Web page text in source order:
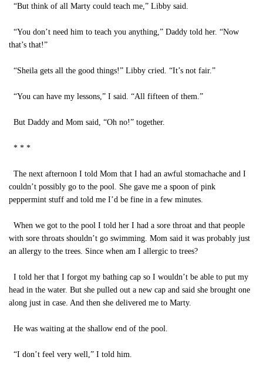
“But think of all Marty could teach me,” Libby said.
“You don’t need him to teach you anything,” Daddy told her. “Now
that’s that!”
“Sheila gets all the good things!” Libby cried. “It’s not fair.”
“You can have my lessons,” I said. “All fifteen of them.”
But Daddy and Mom said, “Oh no!” together.
* * *
The next afternoon I told Mom that I had an awful stomachache and I
couldn’t possibly go to the pool. She gave me a spoon of pink
peppermint stuff and told me I’d be fine in a few minutes.
When we got to the pool I told her I had a sore throat and that people
with sore throats shouldn’t go swimming. Mom said it was probably just
an allergy to the trees. Since when am I allergic to trees?
I told her that I forgot my bathing cap so I wouldn’t be able to put my
head in the water. But she pulled out a new cap and said she brought one
along just in case. And then she delivered me to Marty.
He was waiting at the shallow end of the pool.
“I don’t feel very well,” I told him.